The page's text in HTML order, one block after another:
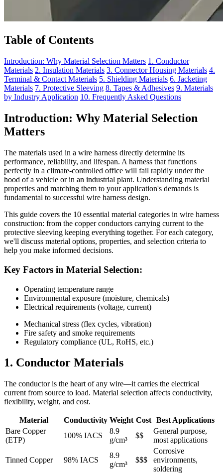
Table of Contents
Introduction: Why Material Selection Matters 1. Conductor
Materials 2. Insulation Materials 3. Connector Housing Materials 4.
Terminal & Contact Materials 5. Shielding Materials 6. Jacketing
Materials 7. Protective Sleeving 8. Tapes & Adhesives 9. Materials
by Industry Application 10. Frequently Asked Questions
Introduction: Why Material Selection
Matters
The materials used in a wire harness directly determine its
performance, reliability, and lifespan. A harness that functions
perfectly in a climate-controlled office will fail rapidly under the
hood of a vehicle or in an industrial plant. Understanding material
properties and matching them to your application's demands is
fundamental to successful wire harness design.
This guide covers the 10 essential material categories in wire harness
construction: from the copper conductors carrying current to the
protective sleeving keeping everything together. For each category,
we'll discuss material options, properties, and selection criteria to
help you make informed decisions.
Key Factors in Material Selection:
Operating temperature range
Environmental exposure (moisture, chemicals)
Electrical requirements (voltage, current)
Mechanical stress (flex cycles, vibration)
Fire safety and smoke requirements
Regulatory compliance (UL, RoHS, etc.)
1. Conductor Materials
The conductor is the heart of any wire—it carries the electrical
current from source to load. Material selection affects conductivity,
flexibility, weight, and cost.
Material Conductivity Weight Cost
Best Applications
Bare Copper
(ETP)
100% IACS
8.9
g/cm³
$$
General purpose,
most applications
Tinned Copper 98% IACS
8.9
g/cm³
$$$
Corrosive
environments,
soldering